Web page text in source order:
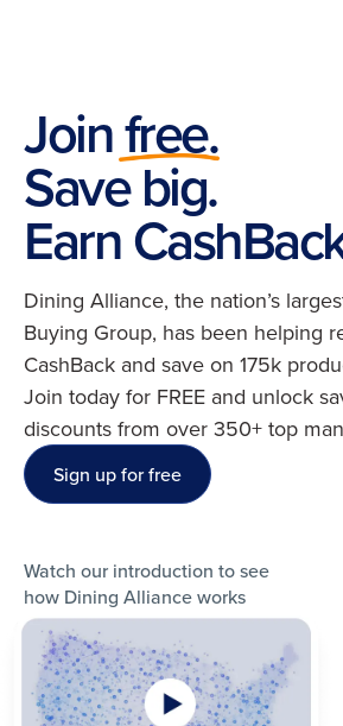
Join free.
Save big.
Earn
Dining Alliance, the nation’s
Buying Group, has been helping
CashBack and save on 175k
Join today for FREE and unlock
discounts from over 350+ top
Sign up for free
Watch our introduction to see
how Dining Alliance works